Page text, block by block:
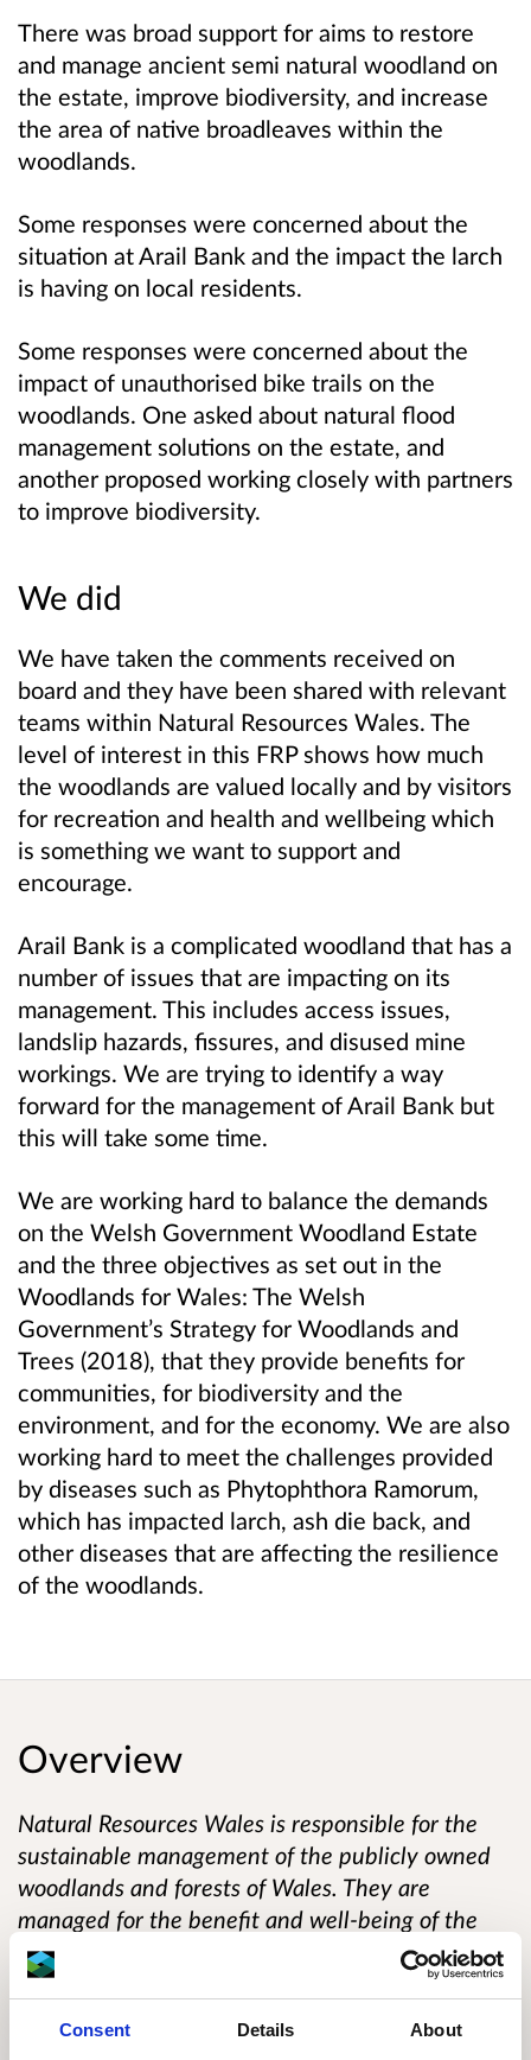
Consent Details About
There was broad support for aims to restore
and manage ancient semi natural woodland on
the estate, improve biodiversity, and increase
the area of native broadleaves within the
woodlands.
Some responses were concerned about the
situation at Arail Bank and the impact the larch
is having on local residents.
Some responses were concerned about the
impact of unauthorised bike trails on the
woodlands. One asked about natural flood
management solutions on the estate, and
another proposed working closely with partners
to improve biodiversity.
We did
We have taken the comments received on
board and they have been shared with relevant
teams within Natural Resources Wales. The
level of interest in this FRP shows how much
the woodlands are valued locally and by visitors
for recreation and health and wellbeing which
is something we want to support and
encourage.
Arail Bank is a complicated woodland that has a
number of issues that are impacting on its
management. This includes access issues,
landslip hazards, fissures, and disused mine
workings. We are trying to identify a way
forward for the management of Arail Bank but
this will take some time.
We are working hard to balance the demands
on the Welsh Government Woodland Estate
and the three objectives as set out in the
Woodlands for Wales: The Welsh
Government’s Strategy for Woodlands and
Trees (2018), that they provide benefits for
communities, for biodiversity and the
environment, and for the economy. We are also
working hard to meet the challenges provided
by diseases such as Phytophthora Ramorum,
which has impacted larch, ash die back, and
other diseases that are affecting the resilience
of the woodlands.
Overview
Natural Resources Wales is responsible for the
sustainable management of the publicly owned
woodlands and forests of Wales. They are
managed for the benefit and well-being of the
people who visit them and depend on them for
their livelihood. This responsibility includes